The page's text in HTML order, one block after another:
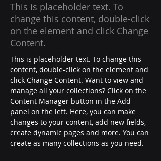
This is placeholder text. To
change this content, double-click
on the element and click Change
Content.
This is placeholder text. To change this
content, double-click on the element and
click Change Content. Want to view and
manage all your collections? Click on the
Content Manager button in the Add
panel on the left. Here, you can make
changes to your content, add new fields,
create dynamic pages and more. You can
create as many collections as you need.